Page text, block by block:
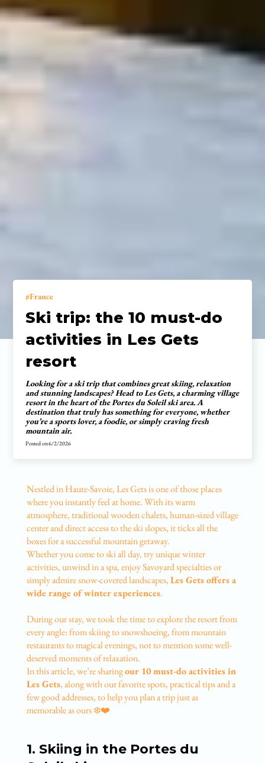
France
Ski trip: the 10 must-do
activities in Les Gets
resort
Looking for a ski trip that combines great skiing, relaxation
and stunning landscapes? Head to Les Gets, a charming village
resort in the heart of the Portes du Soleil ski area. A
destination that truly has something for everyone, whether
you’re a sports lover, a foodie, or simply craving fresh
mountain air.
Posted on6/2/2026
Nestled in Haute-Savoie, Les Gets is one of those places
where you instantly feel at home. With its warm
atmosphere, traditional wooden chalets, human-sized village
center and direct access to the ski slopes, it ticks all the
boxes for a successful mountain getaway.
Whether you come to ski all day, try unique winter
activities, unwind in a spa, enjoy Savoyard specialties or
simply admire snow-covered landscapes,Les Gets offers a
wide range of winter experiences.
During our stay, we took the time to explore the resort from
every angle: from skiing to snowshoeing, from mountain
restaurants to magical evenings, not to mention some well-
deserved moments of relaxation.
In this article, we’re sharingour 10 must-do activities in
Les Gets, along with our favorite spots, practical tips and a
few good addresses, to help you plan a trip just as
memorable as ours ❄️❤️
1. Skiing in the Portes du